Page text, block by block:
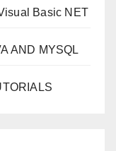
Basic NET
AND MYSQL